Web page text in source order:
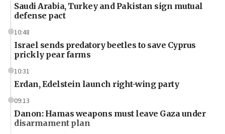
Saudi Arabia, Turkey and Pakistan sign mutual
defense pact
10:48
Israel sends predatory beetles to save Cyprus
prickly pear farms
10:31
Erdan, Edelstein launch right-wing party
09:13
Danon: Hamas weapons must leave Gaza under
disarmament plan